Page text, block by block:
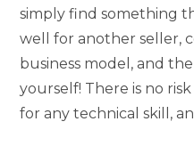
simply find something
well for another seller,
business model, and
yourself! There is no
for any technical skill,